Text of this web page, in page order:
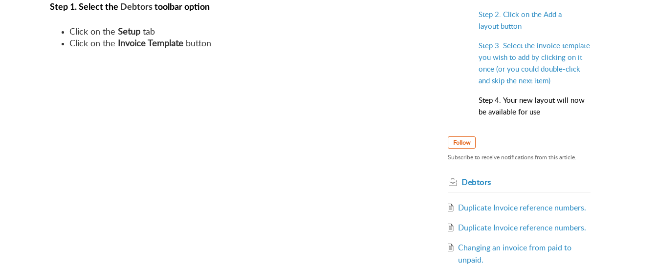
Step 1. Select the Debtors toolbar option
Click on the Setup tab
Click on the Invoice Template button
Step 2. Click on the Add a
layout button
Step 3. Select the invoice template
you wish to add by clicking on it
once (or you could double-click
and skip the next item)
Step 4. Your new layout will now
be available for use
Follow
Subscribe to receive notifications from this article.
Debtors
Duplicate Invoice reference numbers.
Duplicate Invoice reference numbers.
Changing an invoice from paid to
unpaid.